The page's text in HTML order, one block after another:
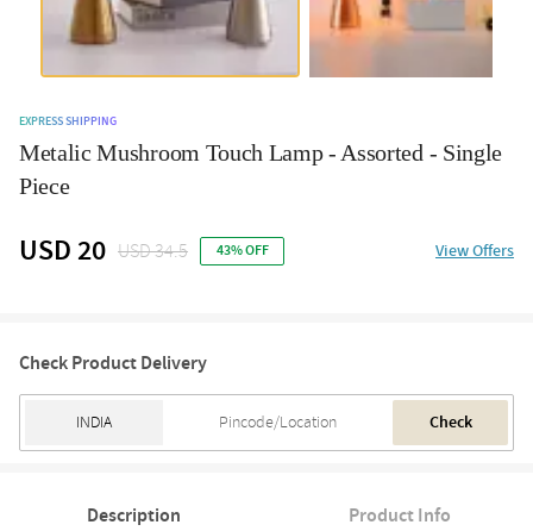
EXPRESS SHIPPING
Metalic Mushroom Touch Lamp - Assorted - Single
Piece
USD 20 USD 34.5 43% OFF View Offers
Check Product Delivery
Check
Description Product Info